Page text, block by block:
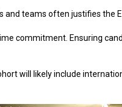
and teams often justifies the
commitment. Ensuring
will likely include